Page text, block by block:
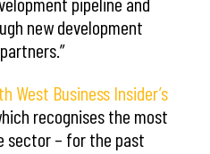
new development
West Business Insider’s
recognises the most
sector – for the past